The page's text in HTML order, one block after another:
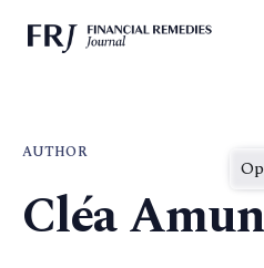
AUTHOR
Cléa